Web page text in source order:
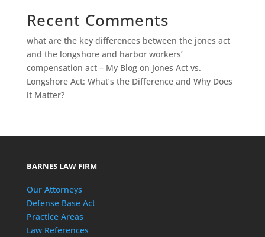
Recent Comments
what are the key differences between the jones act
and the longshore and harbor workers’
compensation act – My Blogon Jones Act vs.
Longshore Act: What’s the Difference and Why Does
it Matter?
BARNES LAW FIRM
Our Attorneys
Defense Base Act
Practice Areas
Law References